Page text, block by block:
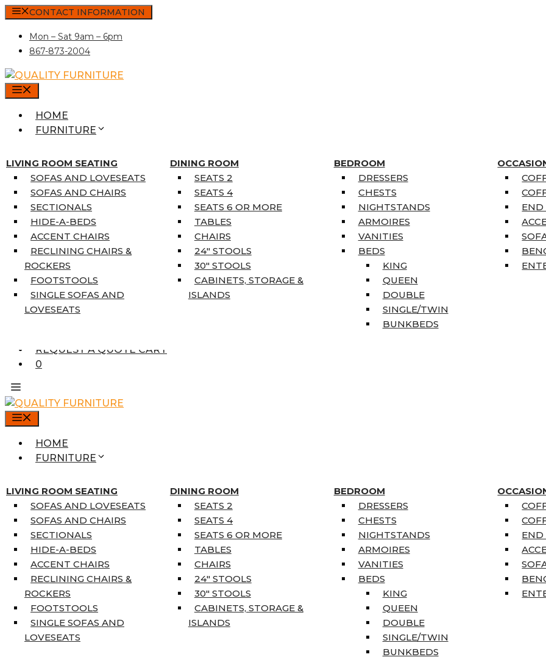
Skip
content
CONTACT INFORMATION
Mon – Sat 9am – 6pm
867-873-2004
HOME
FURNITURE
LIVING ROOM SEATING
SOFAS AND LOVESEATS
SOFAS AND CHAIRS
SECTIONALS
HIDE-A-BEDS
ACCENT CHAIRS
RECLINING CHAIRS &
ROCKERS
FOOTSTOOLS
SINGLE SOFAS AND
LOVESEATS
DINING ROOM
SEATS 2
SEATS 4
SEATS 6 OR MORE
TABLES
CHAIRS
24″ STOOLS
30″ STOOLS
CABINETS, STORAGE &
ISLANDS
BEDROOM
DRESSERS
CHESTS
NIGHTSTANDS
ARMOIRES
VANITIES
BEDS
KING
QUEEN
DOUBLE
SINGLE/TWIN
BUNKBEDS
END
SINGLE MATTRESSES
DOUBLE MATTRESSES
QUEEN MATTRESSES
KING MATTRESSES
HOME DÉCOR
COAT TREE
AREA RUGS
7’10” X 10’6″
RUNNERS
REQUEST A QUOTE CART
0
HOME
FURNITURE
LIVING ROOM SEATING
SOFAS AND LOVESEATS
SOFAS AND CHAIRS
SECTIONALS
HIDE-A-BEDS
ACCENT CHAIRS
RECLINING CHAIRS &
ROCKERS
FOOTSTOOLS
SINGLE SOFAS AND
LOVESEATS
DINING ROOM
SEATS 2
SEATS 4
SEATS 6 OR MORE
TABLES
CHAIRS
24″ STOOLS
30″ STOOLS
CABINETS, STORAGE &
ISLANDS
BEDROOM
DRESSERS
CHESTS
NIGHTSTANDS
ARMOIRES
VANITIES
BEDS
KING
QUEEN
DOUBLE
SINGLE/TWIN
BUNKBEDS
END
SINGLE MATTRESSES
DOUBLE MATTRESSES
QUEEN MATTRESSES
KING MATTRESSES
HOME DÉCOR
COAT TREE
AREA RUGS
7’10” X 10’6″
RUNNERS